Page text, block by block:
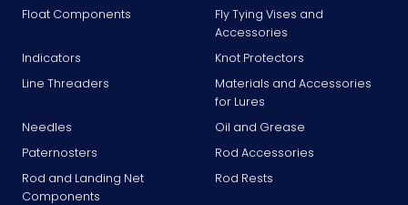
Float Components
Fly Tying Vises and
Accessories
Indicators
Knot Protectors
Line Threaders
Materials and Accessories
for Lures
Needles
Oil and Grease
Paternosters
Rod Accessories
Rod and Landing Net
Components
Rod Rests